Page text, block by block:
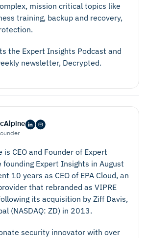
mission critical topics like
training, backup and recovery,
the Expert Insights Podcast and
newsletter, Decrypted.
is CEO and Founder of Expert
founding Expert Insights in August
10 years as CEO of EPA Cloud, an
that rebranded as VIPRE
its acquisition by Ziff Davis,
(NASDAQ: ZD) in 2013.
security innovator with over